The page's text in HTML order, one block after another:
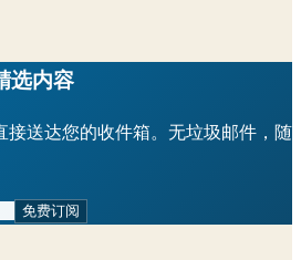
选内容
接送达您的收件箱。无垃圾邮件，随
免费订阅